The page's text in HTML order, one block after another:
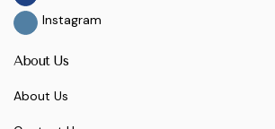
Instagram
About Us
About Us